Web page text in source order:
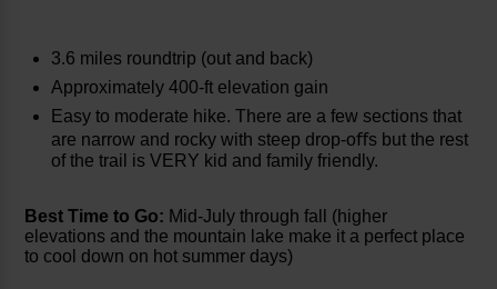
3.6 miles roundtrip (out and back)
Approximately 400-ft elevation gain
Easy to moderate hike. There are a few sections that
are narrow and rocky with steep drop-oﬀs but the rest
of the trail is VERY kid and family friendly.
Best Time to Go: Mid-July through fall (higher
elevations and the mountain lake make it a perfect place
to cool down on hot summer days)